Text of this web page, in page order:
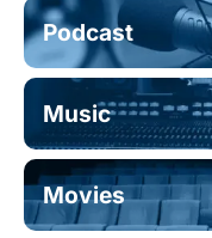
Podcast
Music
Movies